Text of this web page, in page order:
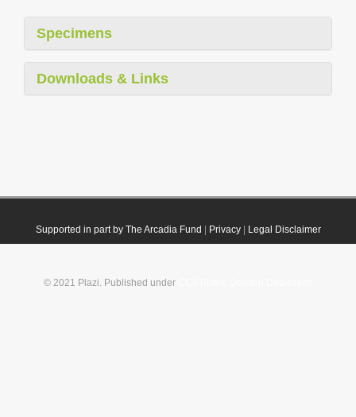
Specimens
Downloads & Links
Supported in part by The Arcadia Fund Privacy| Legal Disclaimer
© 2021 Plazi. Published under